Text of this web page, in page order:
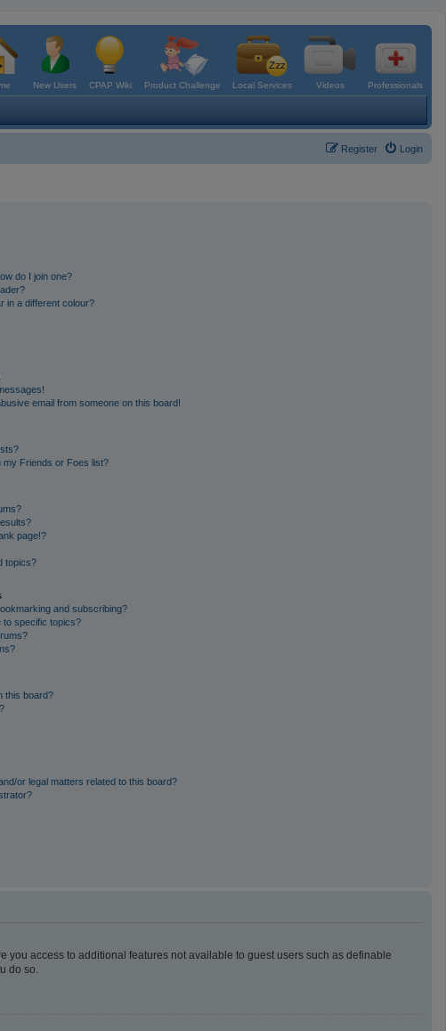
New Users CPAP Wiki Product Challenge Local Services Videos Professionals
Login
Register
do I join one?
in a different colour?
email from someone on this board!
my Friends or Foes list?
page!?
topics?
and subscribing?
to specific topics?
this board?
or legal matters related to this board?
you access to additional features not available to guest users such as definable
do so.